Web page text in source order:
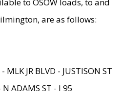
are as follows:
JR BLVD - JUSTISON ST
N ADAMS ST - I 95